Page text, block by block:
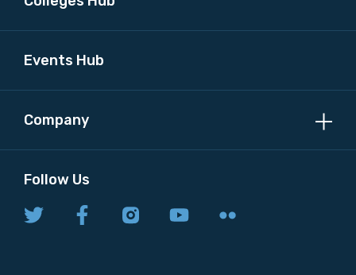
Events Hub
Company
Follow Us